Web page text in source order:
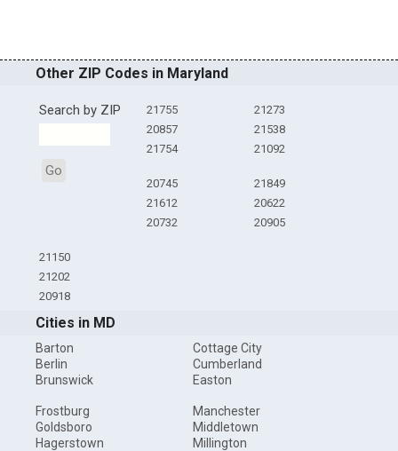
Other ZIP Codes in Maryland
Search by ZIP
Go
21755
20857
21754
21273
21538
21092
20745
21612
20732
21849
20622
20905
21150
21202
20918
Cities in MD
Barton
Berlin
Brunswick
Cottage City
Cumberland
Easton
Frostburg
Goldsboro
Hagerstown
Manchester
Middletown
Millington